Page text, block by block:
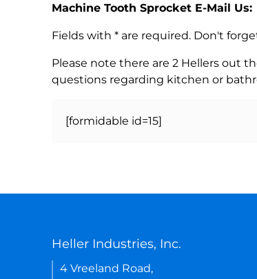
Machine Tooth Sprocket E-Mail Us:
Fields with * are required. Don't
Please note there are 2 Hellers out
questions regarding kitchen or
[formidable id=15]
Heller Industries, Inc.
4 Vreeland Road,